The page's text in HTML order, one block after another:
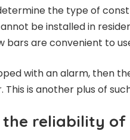
the type of
be installed in
bars are convenient to
with an alarm, then
is another plus of
reliability